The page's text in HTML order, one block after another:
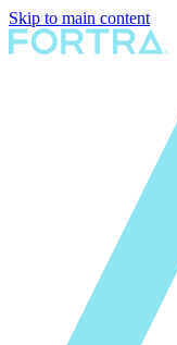
Skip to main content